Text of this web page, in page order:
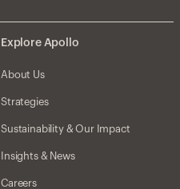
Explore Apollo
About Us
Strategies
Sustainability & Our Impact
Insights & News
Careers